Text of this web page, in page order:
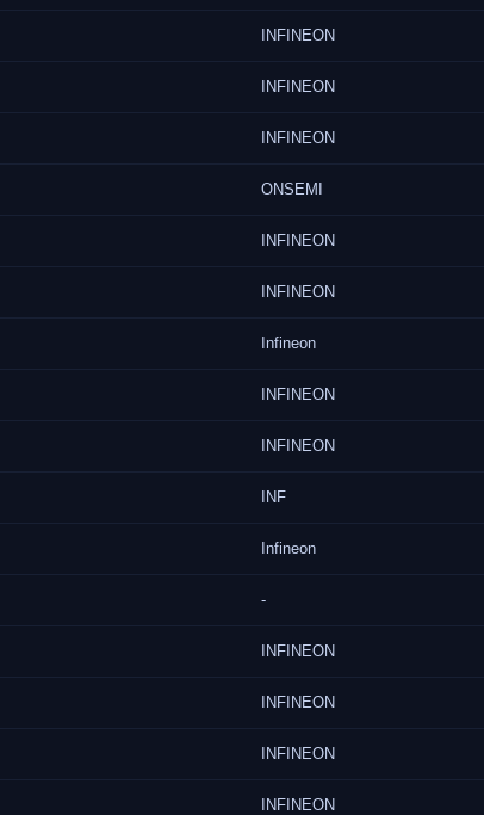
INFINEON
INFINEON
INFINEON
ONSEMI
INFINEON
INFINEON
Infineon
INFINEON
INFINEON
INF
Infineon
-
INFINEON
INFINEON
INFINEON
INFINEON